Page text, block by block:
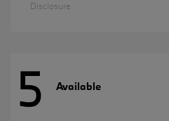
Disclosure
5 Available